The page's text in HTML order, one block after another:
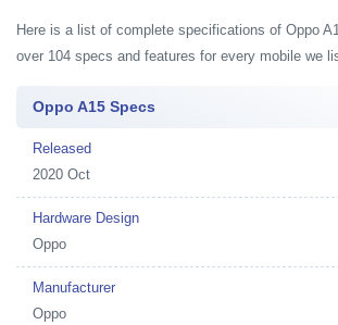
Here is a list of complete specifications of Oppo
over 104 specs and features for every mobile we
Oppo A15 Specs
Released
2020 Oct
Hardware Design
Oppo
Manufacturer
Oppo